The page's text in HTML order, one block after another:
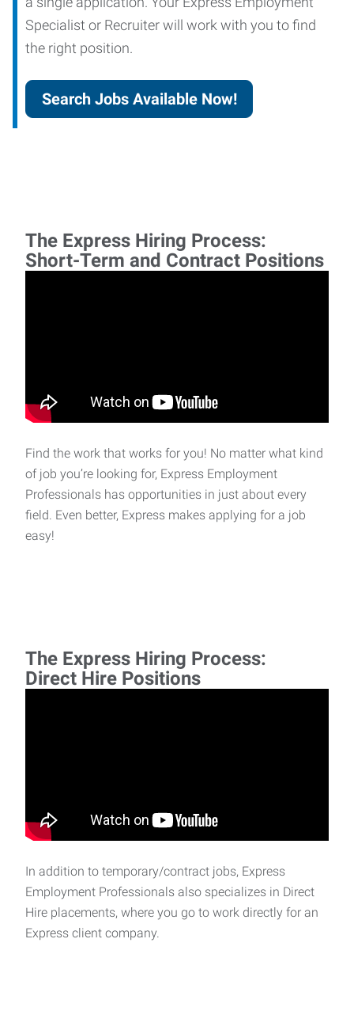
Specialist or Recruiter will work with you to find
the right position.
Search Jobs Available Now!
The Express Hiring Process:
Short-Term and Contract Positions
Find the work that works for you! No matter what kind
of job you’re looking for, Express Employment
Professionals has opportunities in just about every
field. Even better, Express makes applying for a job
easy!
The Express Hiring Process:
Direct Hire Positions
In addition to temporary/contract jobs, Express
Employment Professionals also specializes in Direct
Hire placements, where you go to work directly for an
Express client company.